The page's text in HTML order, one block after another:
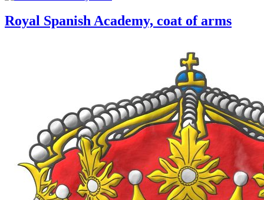
Royal Spanish Academy, coat of arms